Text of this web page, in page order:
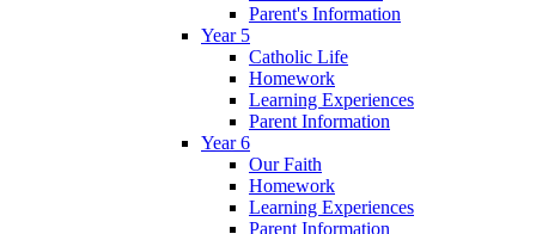
Parent's Information
Year 5
Catholic Life
Homework
Learning Experiences
Parent Information
Year 6
Our Faith
Homework
Learning Experiences
Parent Information